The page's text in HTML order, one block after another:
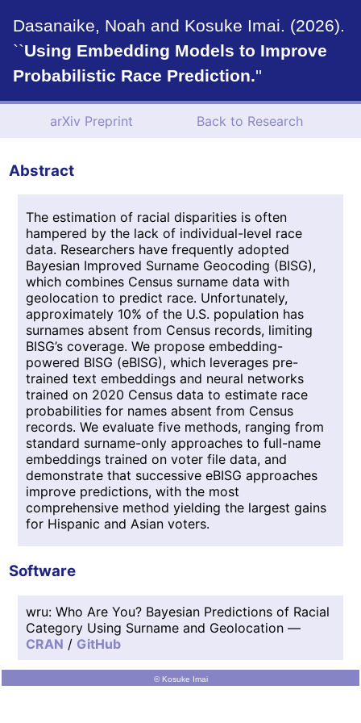
Dasanaike, Noah and Kosuke Imai. (2026).
``Using Embedding Models to Improve
Probabilistic Race Prediction.''
arXiv Preprint Back to Research
Abstract
The estimation of racial disparities is often
hampered by the lack of individual-level race
data. Researchers have frequently adopted
Bayesian Improved Surname Geocoding (BISG),
which combines Census surname data with
geolocation to predict race. Unfortunately,
approximately 10% of the U.S. population has
surnames absent from Census records, limiting
BISG’s coverage. We propose embedding-
powered BISG (eBISG), which leverages pre-
trained text embeddings and neural networks
trained on 2020 Census data to estimate race
probabilities for names absent from Census
records. We evaluate five methods, ranging from
standard surname-only approaches to full-name
embeddings trained on voter file data, and
demonstrate that successive eBISG approaches
improve predictions, with the most
comprehensive method yielding the largest gains
for Hispanic and Asian voters.
Software
wru: Who Are You? Bayesian Predictions of Racial
Category Using Surname and Geolocation —
CRAN / GitHub
© Kosuke Imai